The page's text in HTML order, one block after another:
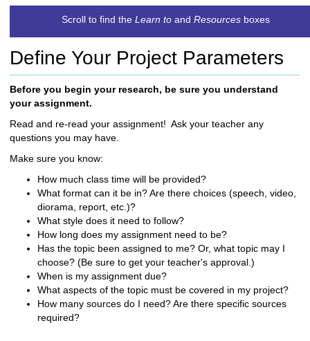
t
o
i
f
f
e
e
Scroll to find the Learn toand Resourcesboxes
Define Your Project Parameters
Before you begin your research, be sure you understand
your assignment.
Read and re-read your assignment! Ask your teacher any
questions you may have.
Make sure you know:
How much class time will be provided?
What format can it be in? Are there choices (speech, video,
diorama, report, etc.)?
What style does it need to follow?
How long does my assignment need to be?
Has the topic been assigned to me? Or, what topic may I
choose? (Be sure to get your teacher's approval.)
When is my assignment due?
What aspects of the topic must be covered in my project?
How many sources do I need? Are there specific sources
required?